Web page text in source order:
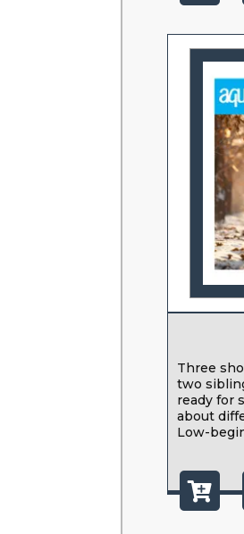
Three
two
ready for
about
Low-